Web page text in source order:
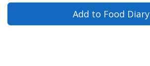
Add to Food Diary